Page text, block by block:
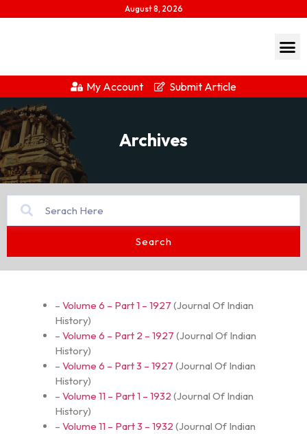
August 8, 2026
My Account Submit Article
Archives
Search
– Volume 6 – Part 1 – 1927 (Journal Of Indian
History)
– Volume 6 – Part 2 – 1927 (Journal Of Indian
History)
– Volume 6 – Part 3 – 1927 (Journal Of Indian
History)
– Volume 11 – Part 1 – 1932 (Journal Of Indian
History)
– Volume 11 – Part 3 – 1932 (Journal Of Indian